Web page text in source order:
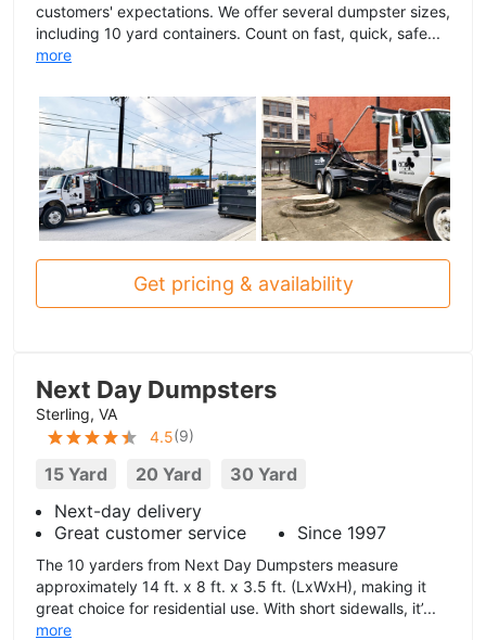
customers' expectations. We offer several dumpster sizes,
including 10 yard containers. Count on fast, quick, safe...
more
Get pricing & availability
Next Day Dumpsters
Sterling, VA
4.5(9)
15 Yard 20 Yard
30 Yard
Next-day delivery
Great customer service
Since 1997
The 10 yarders from Next Day Dumpsters measure
approximately 14 ft. x 8 ft. x 3.5 ft. (LxWxH), making it
great choice for residential use. With short sidewalls, it’...
more